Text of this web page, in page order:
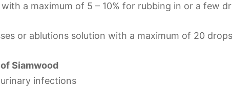
a maximum of 5 – 10% for rubbing in or a few
or ablutions solution with a maximum of 20
Siamwood
infections